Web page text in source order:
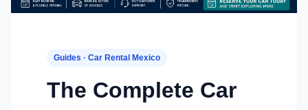
Guides · Car Rental Mexico
The Complete Car